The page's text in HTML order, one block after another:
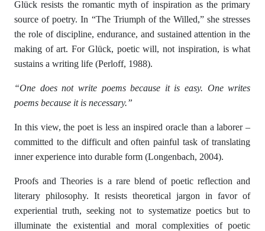
Glück resists the romantic myth of inspiration as the primary
source of poetry. In “The Triumph of the Willed,” she stresses
the role of discipline, endurance, and sustained attention in the
making of art. For Glück, poetic will, not inspiration, is what
sustains a writing life (Perloff, 1988).
“One does not write poems because it is easy. One writes
poems because it is necessary.”
In this view, the poet is less an inspired oracle than a laborer –
committed to the difficult and often painful task of translating
inner experience into durable form (Longenbach, 2004).
Proofs and Theories is a rare blend of poetic reflection and
literary philosophy. It resists theoretical jargon in favor of
experiential truth, seeking not to systematize poetics but to
illuminate the existential and moral complexities of poetic